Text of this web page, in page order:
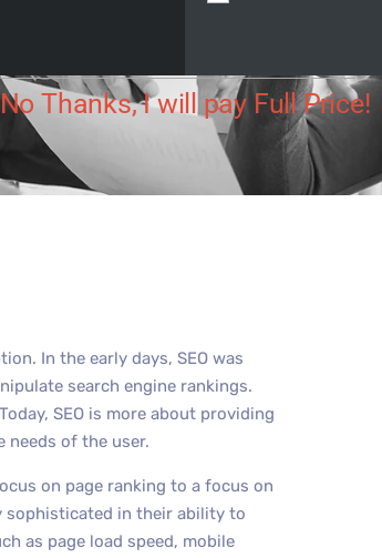
In the early days, SEO was
search engine rankings.
SEO is more about providing
needs of the user.
on page ranking to a focus on
sophisticated in their ability to
as page load speed, mobile
No Thanks, I will pay Full Price!